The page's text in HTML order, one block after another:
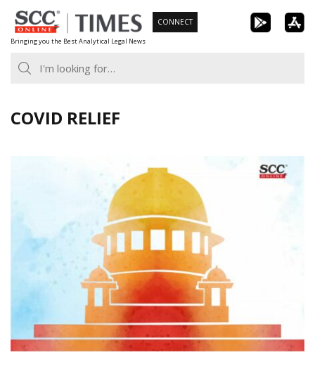
Skip
to
content
Bringing you the Best Analytical Legal News
CONNECT
COVID RELIEF